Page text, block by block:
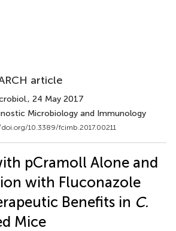
article
, 24 May 2017
Microbiology and Immunology
10.3389/fcimb.2017.00211
pCramoll Alone and
with Fluconazole
Benefits in C.
Mice